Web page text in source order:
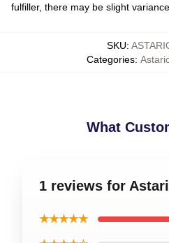
fulfiller, there may be slight
SKU:
Categories:
What
1 reviews for
★★★★★